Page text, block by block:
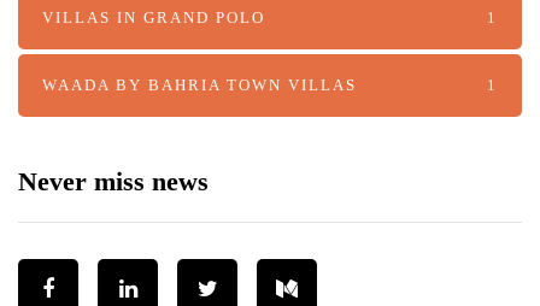
VILLAS IN GRAND POLO 1
WAADA BY BAHRIA TOWN VILLAS 1
Never miss news